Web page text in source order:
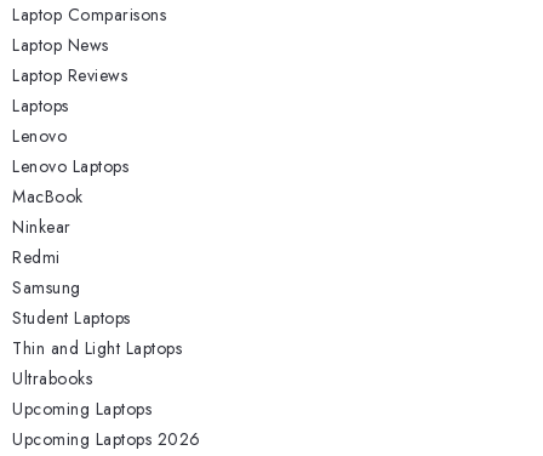
Laptop Comparisons
Laptop News
Laptop Reviews
Laptops
Lenovo
Lenovo Laptops
MacBook
Ninkear
Redmi
Samsung
Student Laptops
Thin and Light Laptops
Ultrabooks
Upcoming Laptops
Upcoming Laptops 2026